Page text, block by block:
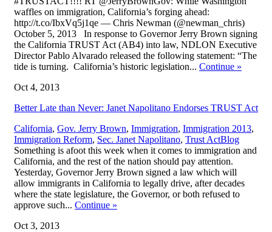
waffles on immigration, California’s forging ahead:
http://t.co/IbxVq5j1qe — Chris Newman (@newman_chris)
October 5, 2013 In response to Governor Jerry Brown signing
the California TRUST Act (AB4) into law, NDLON Executive
Director Pablo Alvarado released the following statement: “The
tide is turning. California’s historic legislation... Continue »
Oct 4, 2013
Better Late than Never: Janet Napolitano Endorses TRUST Act
California, Gov. Jerry Brown, Immigration, Immigration 2013,
Immigration Reform, Sec. Janet Napolitano, Trust Act,Blog
Something is afoot this week when it comes to immigration and
California, and the rest of the nation should pay attention.
Yesterday, Governor Jerry Brown signed a law which will
allow immigrants in California to legally drive, after decades
where the state legislature, the Governor, or both refused to
approve such... Continue »
Oct 3, 2013